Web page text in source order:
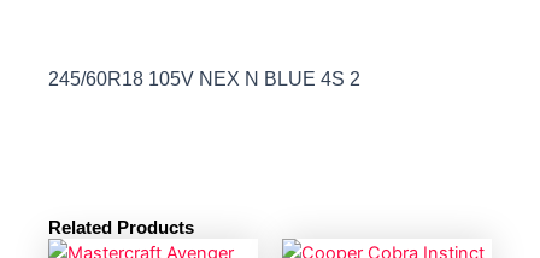
245/60R18 105V NEX N BLUE 4S 2
Related Products